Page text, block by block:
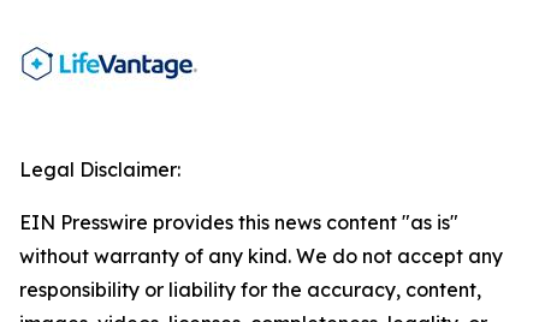
Legal Disclaimer:
EIN Presswire provides this news content "as is"
without warranty of any kind. We do not accept any
responsibility or liability for the accuracy, content,